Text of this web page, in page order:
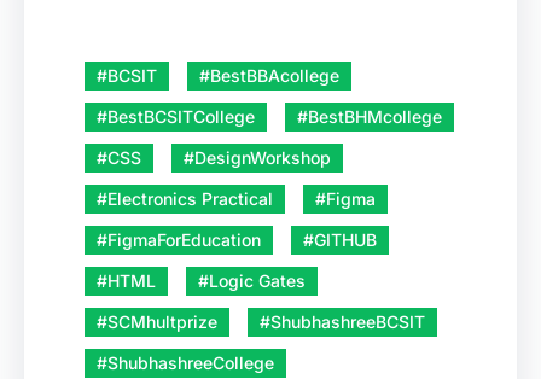
#BCSIT
#BestBBAcollege
#BestBCSITCollege
#BestBHMcollege
#CSS
#DesignWorkshop
#Electronics Practical
#Figma
#FigmaForEducation
#GITHUB
#HTML
#Logic Gates
#SCMhultprize
#ShubhashreeBCSIT
#ShubhashreeCollege